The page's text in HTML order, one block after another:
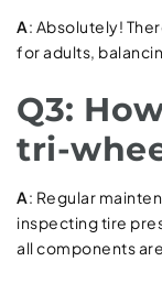
A: Absolutely!
for adults,
Q3:
tri-
A: Regular
inspecting tire
all components